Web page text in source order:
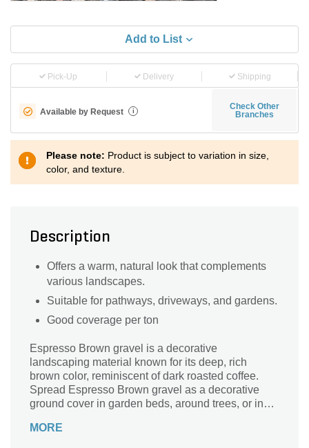
Add to List
Pick-Up Delivery Shipping
Available by Request i
Check Other
Branches
Please note: Product is subject to variation in size,
color, and texture.
Description
Offers a warm, natural look that complements
various landscapes.
Suitable for pathways, driveways, and gardens.
Good coverage per ton
Espresso Brown gravel is a decorative
landscaping material known for its deep, rich
brown color, reminiscent of dark roasted coffee.
Spread Espresso Brown gravel as a decorative
ground cover in garden beds, around trees, or in
MORE